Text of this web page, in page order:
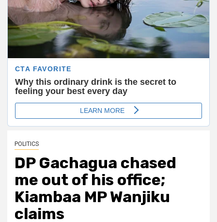
POLITICS
DP Gachagua chased
me out of his office;
Kiambaa MP Wanjiku
claims